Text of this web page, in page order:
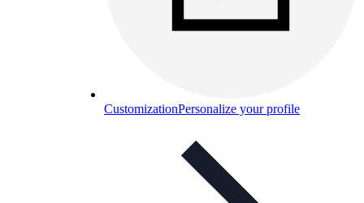
CustomizationPersonalize your profile